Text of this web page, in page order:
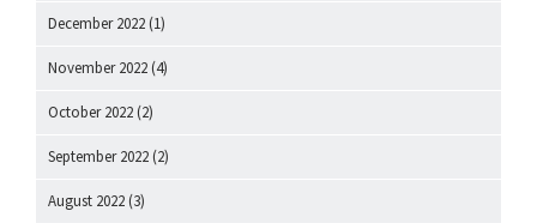
December 2022 (1)
November 2022 (4)
October 2022 (2)
September 2022 (2)
August 2022 (3)